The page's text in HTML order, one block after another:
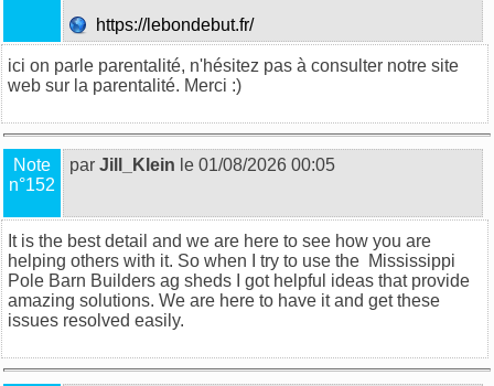
https://lebondebut.fr/
ici on parle parentalité, n'hésitez pas à consulter notre site
web sur la parentalité. Merci :)
Note
n°152
par Jill_Klein le 01/08/2026 00:05
It is the best detail and we are here to see how you are
helping others with it. So when I try to use the Mississippi
Pole Barn Builders ag sheds I got helpful ideas that provide
amazing solutions. We are here to have it and get these
issues resolved easily.